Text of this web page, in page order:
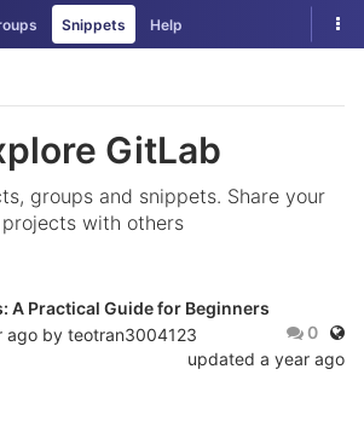
Snippets Help
GitLab
groups and snippets. Share your
projects with others
A Practical Guide for Beginners
0
ago by teotran3004123
updated a year ago